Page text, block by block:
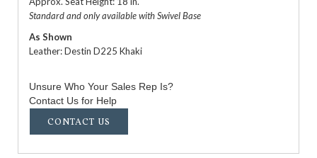
Standard and only available with Swivel Base
As Shown
Leather: Destin D225 Khaki
Unsure Who Your Sales Rep Is?
Contact Us for Help
CONTACT US